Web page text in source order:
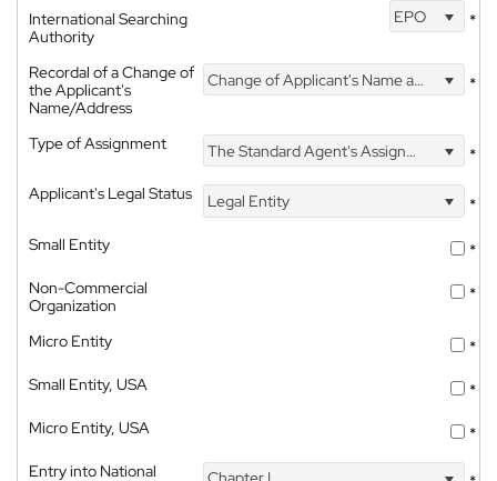
International Searching
Authority
EPO *
Recordal of a Change of
the Applicant's
Name/Address
Change of Applicant's Name and Address *
Type of Assignment The Standard Agent's Assignment
*
Applicant's Legal Status
Legal Entity
*
Small Entity
*
Non-Commercial
Organization
*
Micro Entity
*
Small Entity, USA
*
Micro Entity, USA
*
Entry into National